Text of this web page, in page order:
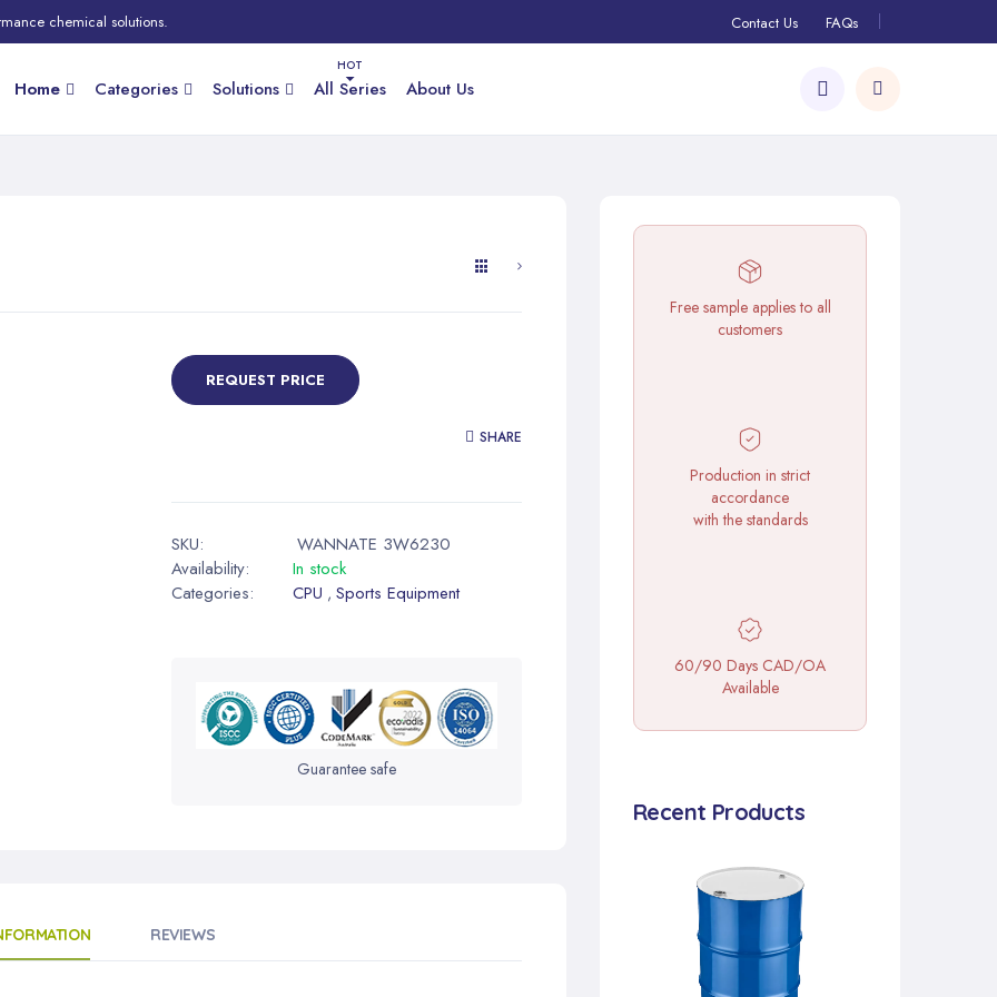
chemical solutions. Contact Us FAQs
Home Categories Solutions All Series About Us
REQUEST PRICE
SHARE
SKU:
WANNATE 3W6230
Availability:
In stock
Categories:
CPU , Sports Equipment
Guarantee safe
REVIEWS
Free sample applies to all
customers
Production in strict
accordance
with the standards
60/90 Days CAD/OA
Available
Recent Products